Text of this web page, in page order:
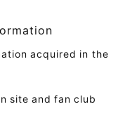
acquired in the
site and fan club